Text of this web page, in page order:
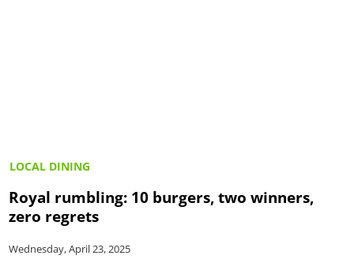
LOCAL DINING
Royal rumbling: 10 burgers, two winners,
zero regrets
Wednesday, April 23, 2025